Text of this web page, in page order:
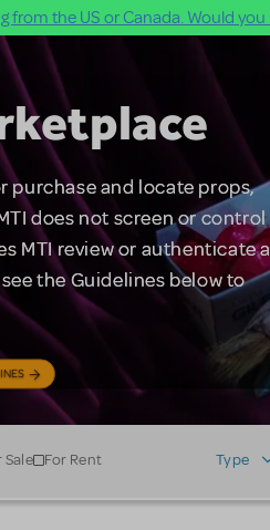
from the US or Canada. Would
purchase and locate props,
does not screen or control
MTI review or authenticate
the Guidelines below to
Sale For Rent Type